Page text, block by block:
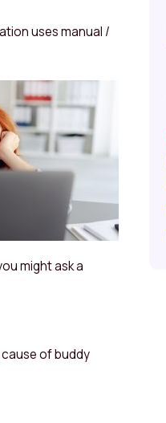
uses manual /
might ask a
cause of buddy